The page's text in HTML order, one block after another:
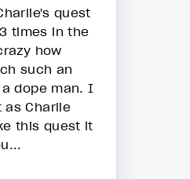
quest
times in the
how
such an
dope man. I
as Charlie
this quest it